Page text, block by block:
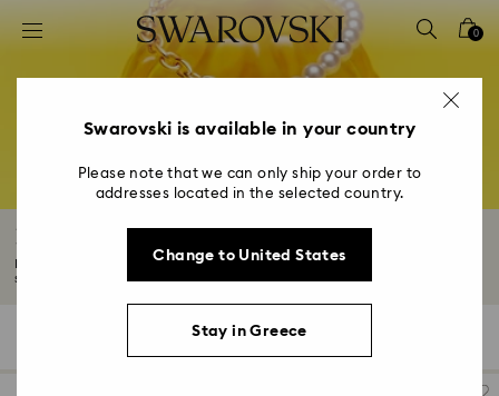
Accesskeys list
2 - Footer
4 - Search results
0
Necklaces and pendants
Discover our spellbinding collection of necklaces with pendants. From
statement...
Filters
Swarovski is available in your country
Please note that we can only ship your order to
addresses located in the selected country.
Change to United States
Stay in Greece